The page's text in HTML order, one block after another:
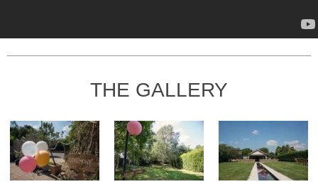
THE GALLERY